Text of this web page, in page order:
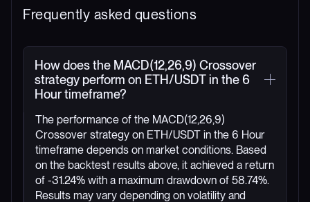
Frequently asked questions
How does the MACD(12,26,9) Crossover
strategy perform on ETH/USDT in the 6
Hour timeframe?
The performance of the MACD(12,26,9)
Crossover strategy on ETH/USDT in the 6 Hour
timeframe depends on market conditions. Based
on the backtest results above, it achieved a return
of -31.24% with a maximum drawdown of 58.74%.
Results may vary depending on volatility and